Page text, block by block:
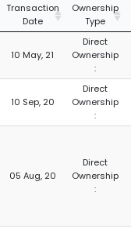
Transaction
Date
Ownership
Type
10 May, 21
Direct
Ownership
:
10 Sep, 20
Direct
Ownership
:
05 Aug, 20
Direct
Ownership
: